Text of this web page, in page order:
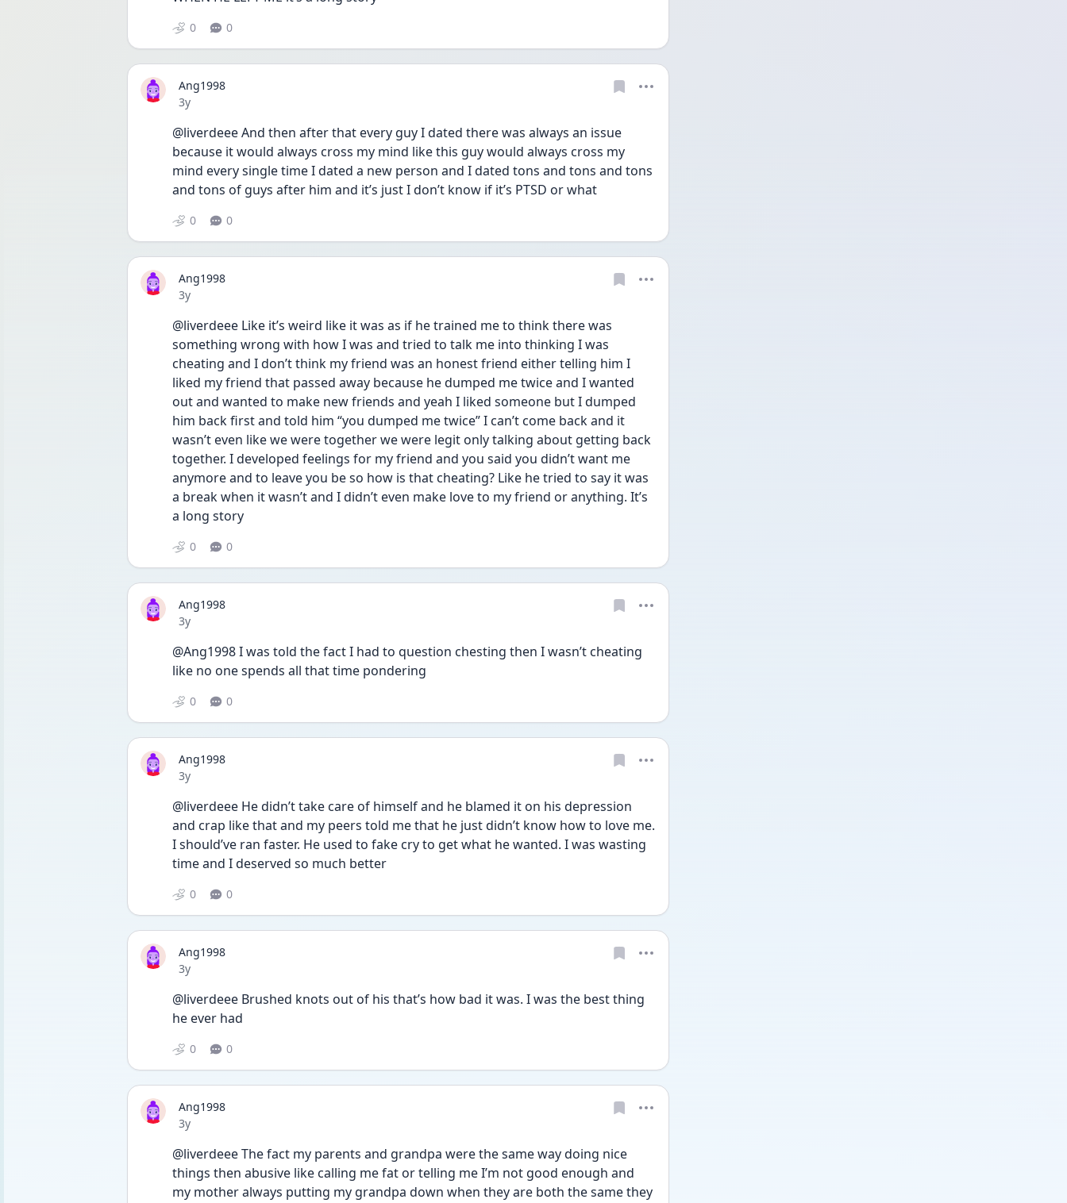
0 0
Ang1998
Date posted
3y
@liverdeee And then after that every guy I dated there was always an issue
because it would always cross my mind like this guy would always cross my
mind every single time I dated a new person and I dated tons and tons and tons
and tons of guys after him and it’s just I don’t know if it’s PTSD or what
0 0
Ang1998
Date posted
3y
@liverdeee Like it’s weird like it was as if he trained me to think there was
something wrong with how I was and tried to talk me into thinking I was
cheating and I don’t think my friend was an honest friend either telling him I
liked my friend that passed away because he dumped me twice and I wanted
out and wanted to make new friends and yeah I liked someone but I dumped
him back first and told him “you dumped me twice” I can’t come back and it
wasn’t even like we were together we were legit only talking about getting back
together. I developed feelings for my friend and you said you didn’t want me
anymore and to leave you be so how is that cheating? Like he tried to say it was
a break when it wasn’t and I didn’t even make love to my friend or anything. It’s
a long story
0 0
Ang1998
Date posted
3y
@Ang1998 I was told the fact I had to question chesting then I wasn’t cheating
like no one spends all that time pondering
0 0
Ang1998
Date posted
3y
@liverdeee He didn’t take care of himself and he blamed it on his depression
and crap like that and my peers told me that he just didn’t know how to love me.
I should’ve ran faster. He used to fake cry to get what he wanted. I was wasting
time and I deserved so much better
0 0
Ang1998
Date posted
3y
@liverdeee Brushed knots out of his that’s how bad it was. I was the best thing
he ever had
0 0
Ang1998
Date posted
3y
@liverdeee The fact my parents and grandpa were the same way doing nice
things then abusive like calling me fat or telling me I’m not good enough and
my mother always putting my grandpa down when they are both the same they